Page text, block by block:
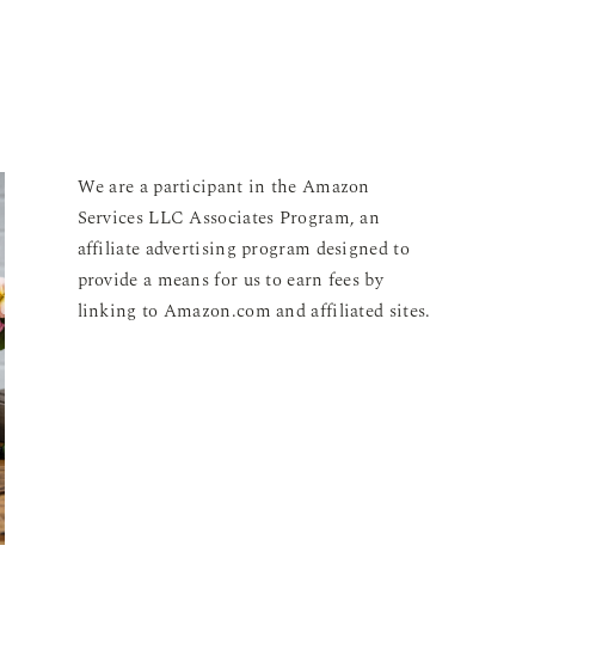
We are a participant in the Amazon
Services LLC Associates Program, an
affiliate advertising program designed to
provide a means for us to earn fees by
linking to Amazon.com and affiliated sites.